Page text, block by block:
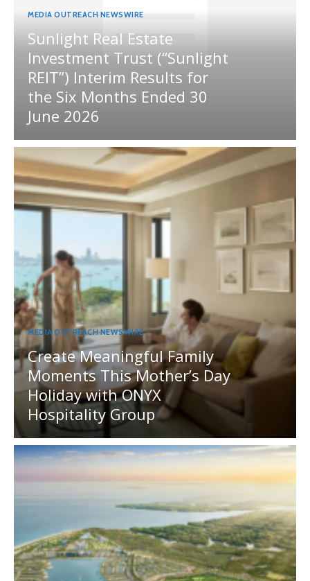
MEDIA OUTREACH NEWSWIRE
Sunlight Real Estate
Investment Trust (“Sunlight
REIT”) Interim Results for
the Six Months Ended 30
June 2026
MEDIA OUTREACH NEWSWIRE
Create Meaningful Family
Moments This Mother’s Day
Holiday with ONYX
Hospitality Group